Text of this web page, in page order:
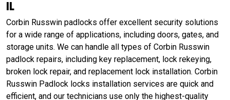
IL
Corbin Russwin padlocks offer excellent security solutions
for a wide range of applications, including doors, gates, and
storage units. We can handle all types of Corbin Russwin
padlock repairs, including key replacement, lock rekeying,
broken lock repair, and replacement lock installation. Corbin
Russwin Padlock locks installation services are quick and
efficient, and our technicians use only the highest-quality